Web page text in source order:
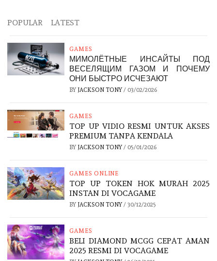
POPULAR LATEST
GAMES
МИМОЛЁТНЫЕ ИНСАЙТЫ ПОД
ВЕСЕЛЯЩИМ ГАЗОМ И ПОЧЕМУ
ОНИ БЫСТРО ИСЧЕЗАЮТ
BY JACKSON TONY/ 03/02/2026
GAMES
TOP UP VIDIO RESMI UNTUK AKSES
PREMIUM TANPA KENDALA
BY JACKSON TONY/ 05/01/2026
GAMES ONLINE
TOP UP TOKEN HOK MURAH 2025
INSTAN DI VOCAGAME
BY JACKSON TONY/ 30/12/2025
GAMES
BELI DIAMOND MCGG CEPAT AMAN
2025 RESMI DI VOCAGAME